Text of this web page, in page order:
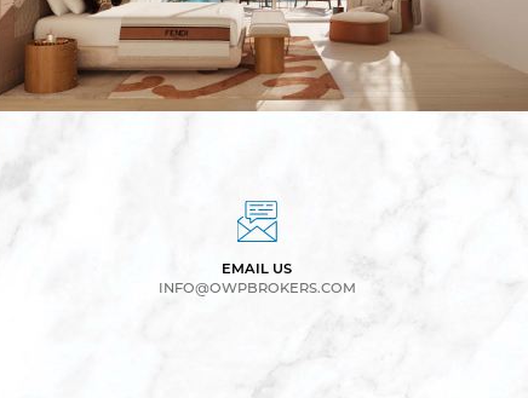
EMAIL US
INFO@OWPBROKERS.COM